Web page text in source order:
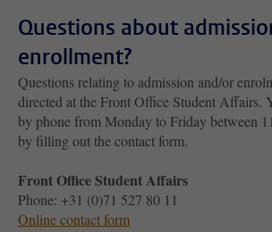
Questions about
enrollment?
Questions relating to admission and/or
directed at the Front Office Student Affairs.
by phone from Monday to Friday between
by filling out the contact form.
Front Office Student Affairs
Phone: +31 (0)71 527 80 11
Online contact form